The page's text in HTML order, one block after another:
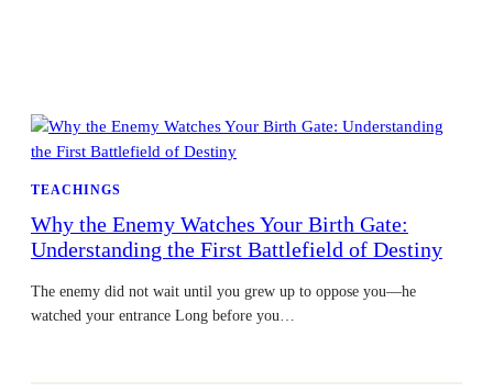
TEACHINGS
Why the Enemy Watches Your Birth Gate:
Understanding the First Battlefield of Destiny
The enemy did not wait until you grew up to oppose you—he
watched your entrance Long before you…